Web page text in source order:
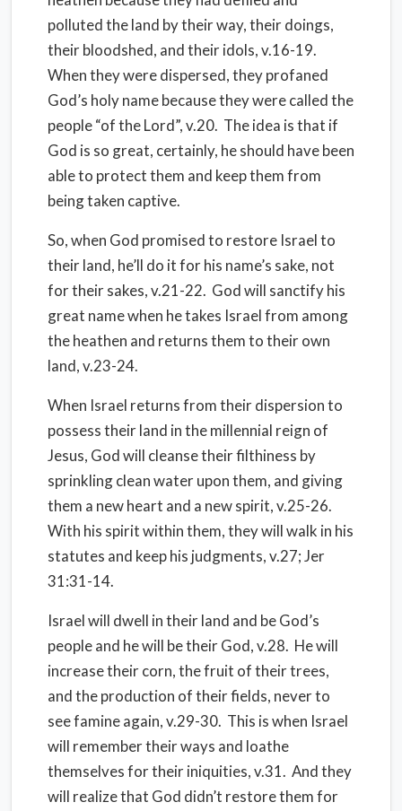
polluted the land by their way, their doings,
their bloodshed, and their idols, v.16-19.
When they were dispersed, they profaned
God’s holy name because they were called the
people “of the Lord”, v.20. The idea is that if
God is so great, certainly, he should have been
able to protect them and keep them from
being taken captive.
So, when God promised to restore Israel to
their land, he’ll do it for his name’s sake, not
for their sakes, v.21-22. God will sanctify his
great name when he takes Israel from among
the heathen and returns them to their own
land, v.23-24.
When Israel returns from their dispersion to
possess their land in the millennial reign of
Jesus, God will cleanse their filthiness by
sprinkling clean water upon them, and giving
them a new heart and a new spirit, v.25-26.
With his spirit within them, they will walk in his
statutes and keep his judgments, v.27; Jer
31:31-14.
Israel will dwell in their land and be God’s
people and he will be their God, v.28. He will
increase their corn, the fruit of their trees,
and the production of their fields, never to
see famine again, v.29-30. This is when Israel
will remember their ways and loathe
themselves for their iniquities, v.31. And they
will realize that God didn’t restore them for